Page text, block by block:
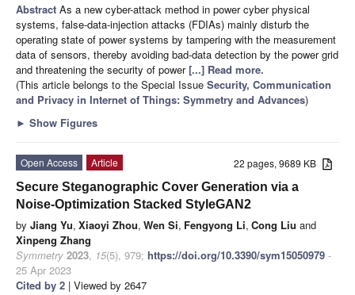
Abstract As a new cyber-attack method in power cyber physical
systems, false-data-injection attacks (FDIAs) mainly disturb the
operating state of power systems by tampering with the measurement
data of sensors, thereby avoiding bad-data detection by the power grid
and threatening the security of power[...] Read more.
(This article belongs to the Special Issue Security, Communication
and Privacy in Internet of Things: Symmetry and Advances)
► Show Figures
22 pages, 9689 KB
Open Access
Article
Secure Steganographic Cover Generation via a
Noise-Optimization Stacked StyleGAN2
by Jiang Yu, Xiaoyi Zhou, Wen Si, Fengyong Li, Cong Liu and
Xinpeng Zhang
Symmetry 2023, 15(5), 979; https://doi.org/10.3390/sym15050979 -
25 Apr 2023
Cited by 2 | Viewed by 2647